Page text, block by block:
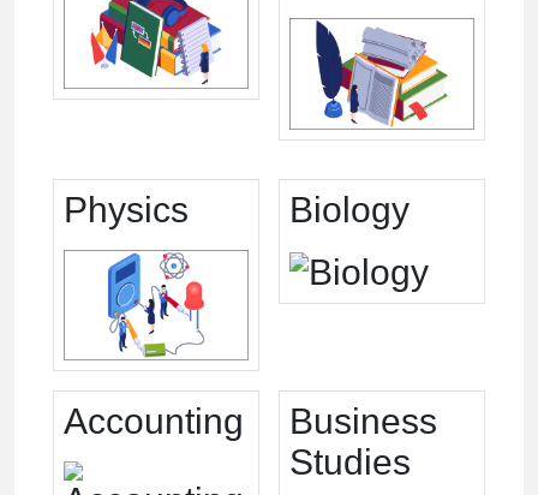
Physics Biology
Accounting
Business
Studies